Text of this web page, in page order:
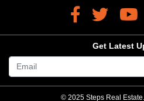
Get Latest
© 2025 Steps Real